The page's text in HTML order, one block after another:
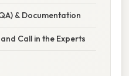
& Documentation
Call in the Experts